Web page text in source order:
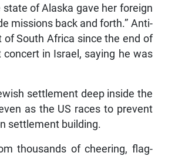
of Alaska gave her foreign
missions back and forth.” Anti-
South Africa since the end of
in Israel, saying he was
settlement deep inside the
as the US races to prevent
settlement building.
thousands of cheering, flag-